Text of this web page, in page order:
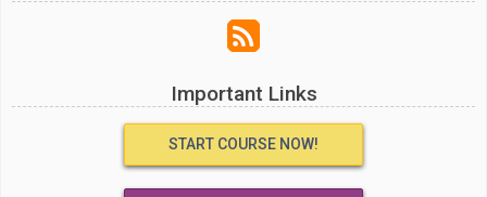
Important Links
START COURSE NOW!